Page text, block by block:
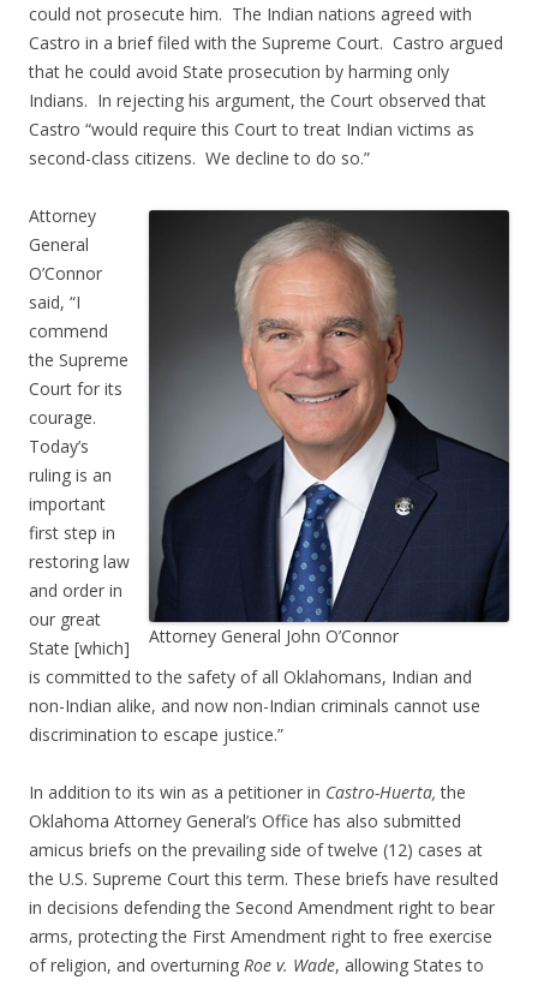
could not prosecute him. The Indian nations agreed with
Castro in a brief filed with the Supreme Court. Castro argued
that he could avoid State prosecution by harming only
Indians. In rejecting his argument, the Court observed that
Castro “would require this Court to treat Indian victims as
second-class citizens. We decline to do so.”
Attorney General John O’Connor
Attorney
General
O’Connor
said, “I
commend
the Supreme
Court for its
courage.
Today’s
ruling is an
important
first step in
restoring law
and order in
our great
State [which]
is committed to the safety of all Oklahomans, Indian and
non-Indian alike, and now non-Indian criminals cannot use
discrimination to escape justice.”
In addition to its win as a petitioner in Castro-Huerta,the
Oklahoma Attorney General’s Office has also submitted
amicus briefs on the prevailing side of twelve (12) cases at
the U.S. Supreme Court this term. These briefs have resulted
in decisions defending the Second Amendment right to bear
arms, protecting the First Amendment right to free exercise
of religion, and overturning Roe v. Wade, allowing States to